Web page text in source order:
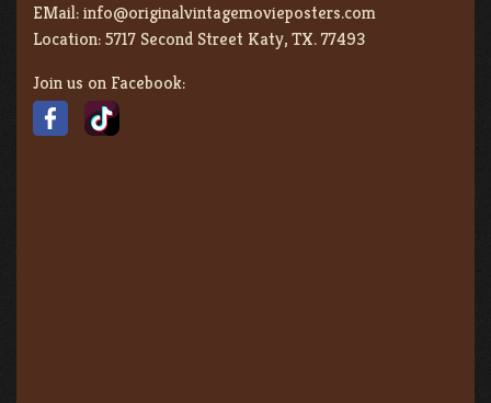
EMail:info@originalvintagemovieposters.com
Location:5717 Second Street Katy, TX. 77493
Join us on Facebook: